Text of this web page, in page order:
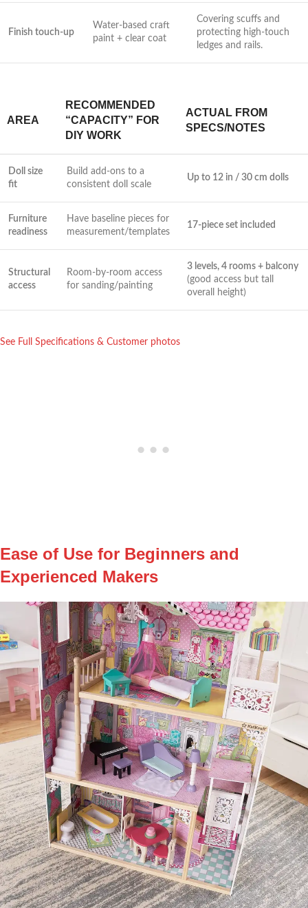
Finish touch-up
Water-based craft
paint + clear coat
Covering scuffs ⁢and
protecting high-touch
ledges and rails.
AREA
RECOMMENDED
‌“CAPACITY” FOR
DIY WORK
ACTUAL FROM
SPECS/NOTES
Doll size
⁤fit
Build​ add-ons to a
consistent doll scale
Up to 12 in / 30 cm dolls
Furniture
readiness
Have baseline pieces for
measurement/templates
17-piece set included
Structural
access
Room-by-room access
for sanding/painting
3 ‍levels, 4 rooms ​+ ‌balcony
(good access⁣ but‌ tall
overall height)
See Full Specifications ⁢& ⁤Customer⁣ photos
Ease of Use for Beginners and
Experienced Makers